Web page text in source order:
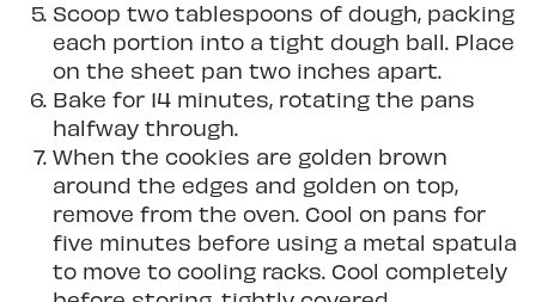
Scoop two tablespoons of dough, packing
each portion into a tight dough ball. Place
on the sheet pan two inches apart.
Bake for 14 minutes, rotating the pans
halfway through.
When the cookies are golden brown
around the edges and golden on top,
remove from the oven. Cool on pans for
five minutes before using a metal spatula
to move to cooling racks. Cool completely